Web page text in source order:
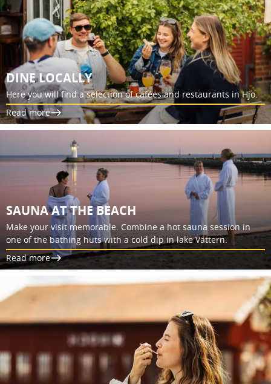
DINE LOCALLY
Here you will find a selection of cafées and restaurants in Hjo.
Read more
SAUNA AT THE BEACH
Make your visit memorable. Combine a hot sauna session in
one of the bathing huts with a cold dip in lake Vättern.
Read more